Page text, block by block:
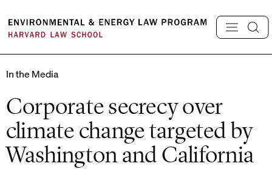
content
In the Media
Corporate secrecy over
climate change targeted by
Washington and California